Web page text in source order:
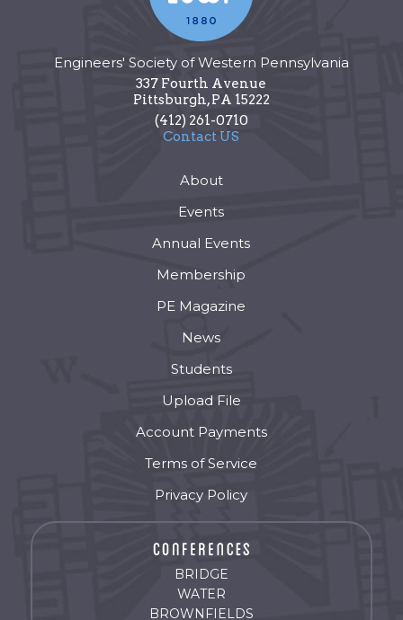
Engineers' Society of Western Pennsylvania
337 Fourth Avenue
Pittsburgh,PA 15222
(412) 261-0710
Contact US
About
Events
Annual Events
Membership
PE Magazine
News
Students
Upload File
Account Payments
Terms of Service
Privacy Policy
BRIDGE
WATER
BROWNFIELDS